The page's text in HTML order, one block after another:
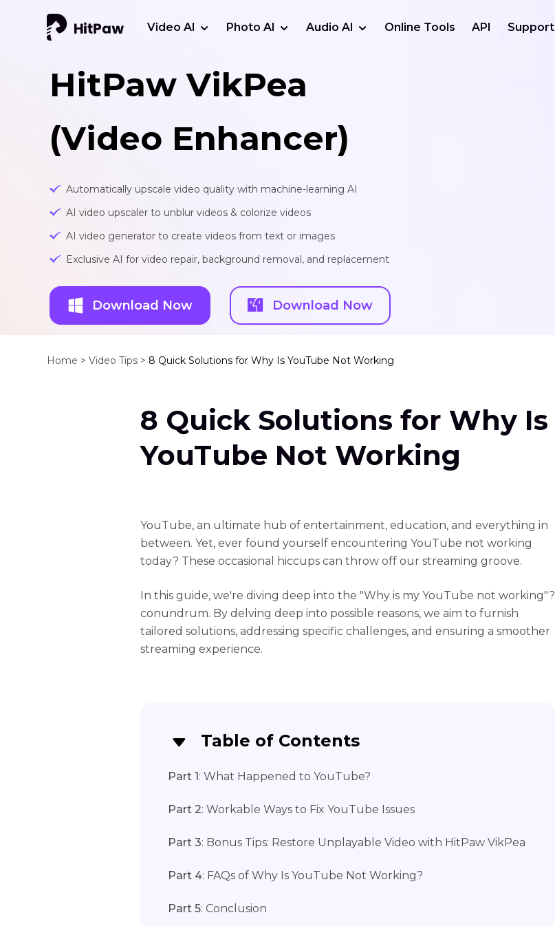
Video AI Photo AI Audio AI Online Tools API Support
HitPaw VikPea
(Video Enhancer)
Automatically upscale video quality with machine-learning AI
AI video upscaler to unblur videos & colorize videos
AI video generator to create videos from text or images
Exclusive AI for video repair, background removal, and replacement
Download Now Download Now
Home > Video Tips > 8 Quick Solutions for Why Is YouTube Not Working
8 Quick Solutions for Why Is
YouTube Not Working
YouTube, an ultimate hub of entertainment, education, and everything in
between. Yet, ever found yourself encountering YouTube not working
today? These occasional hiccups can throw off our streaming groove.
In this guide, we're diving deep into the "Why is my YouTube not working"?
conundrum. By delving deep into possible reasons, we aim to furnish
tailored solutions, addressing specific challenges, and ensuring a smoother
streaming experience.
Table of Contents
Part 1: What Happened to YouTube?
Part 2: Workable Ways to Fix YouTube Issues
Part 3: Bonus Tips: Restore Unplayable Video with HitPaw VikPea
Part 4: FAQs of Why Is YouTube Not Working?
Part 5: Conclusion